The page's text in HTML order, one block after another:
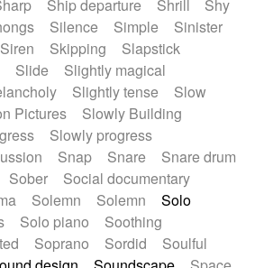
Ship departure Shrill
Shy
Silence Simple
Sinister
Siren Skipping
Slapstick
Slide
Slightly magical
Slightly tense
Slow
Pictures
Slowly Building
Slowly progress
Snap Snare
Snare drum
Sober
Social documentary
Solemn Solemn
Solo
Solo piano
Soothing
Soprano Sordid
Soulful